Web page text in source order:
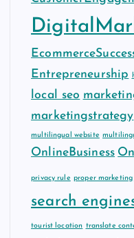
Entrepreneurship
local seo
marketingstrategy
multilingual website
OnlineBusiness
privacy rule proper marketing
search
tourist location translate